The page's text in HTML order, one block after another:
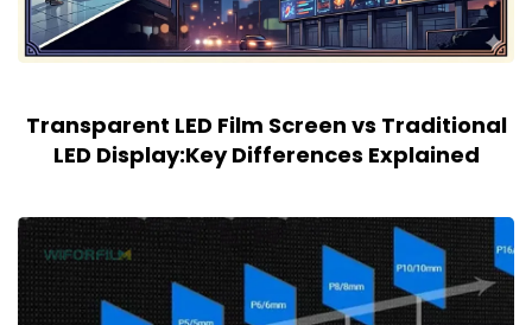
Transparent LED Film Screen vs Traditional
LED Display:Key Differences Explained